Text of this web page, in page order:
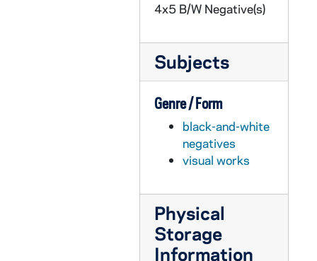
4x5 B/W Negative(s)
Subjects
Genre / Form
black-and-white
negatives
visual works
Physical
Storage
Information